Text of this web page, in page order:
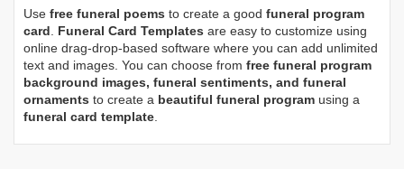
Use free funeral poems to create a good funeral program
card. Funeral Card Templates are easy to customize using
online drag-drop-based software where you can add unlimited
text and images. You can choose from free funeral program
background images, funeral sentiments, and funeral
ornaments to create a beautiful funeral program using a
funeral card template.